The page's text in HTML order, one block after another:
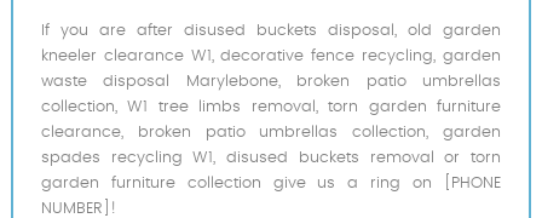
If you are after disused buckets disposal, old garden
kneeler clearance W1, decorative fence recycling, garden
waste disposal Marylebone, broken patio umbrellas
collection, W1 tree limbs removal, torn garden furniture
clearance, broken patio umbrellas collection, garden
spades recycling W1, disused buckets removal or torn
garden furniture collection give us a ring on [PHONE
NUMBER]!